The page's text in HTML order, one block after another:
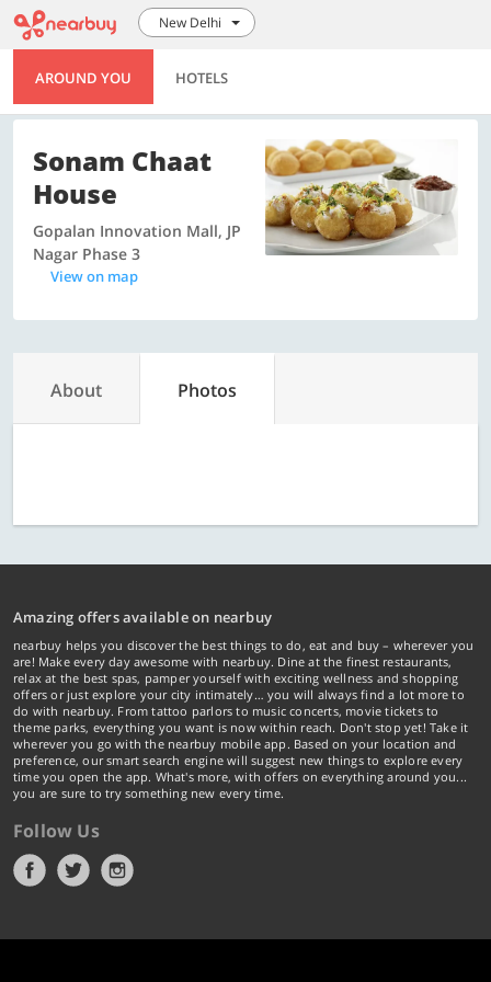
New Delhi
AROUND YOU HOTELS
Sonam Chaat
House
Gopalan Innovation Mall, JP
Nagar Phase 3
View on map
About Photos
Amazing offers available on nearbuy
nearbuy helps you discover the best things to do, eat and buy – wherever you
are! Make every day awesome with nearbuy. Dine at the finest restaurants,
relax at the best spas, pamper yourself with exciting wellness and shopping
offers or just explore your city intimately… you will always find a lot more to
do with nearbuy. From tattoo parlors to music concerts, movie tickets to
theme parks, everything you want is now within reach. Don't stop yet! Take it
wherever you go with the nearbuy mobile app. Based on your location and
preference, our smart search engine will suggest new things to explore every
time you open the app. What's more, with offers on everything around you...
you are sure to try something new every time.
Follow Us